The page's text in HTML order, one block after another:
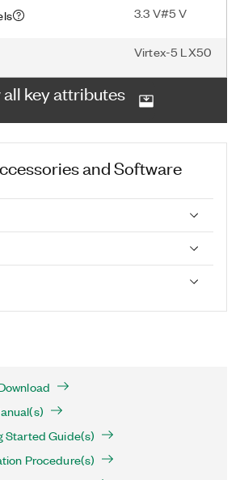
3.3 V#5 V
Virtex-5 LX50
key attributes
and Software
Started Guide(s)
Procedure(s)